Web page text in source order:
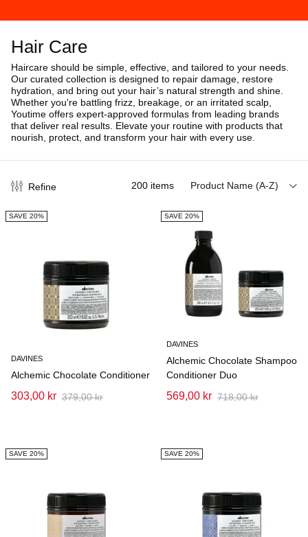
Hair Care
Haircare should be simple, effective, and tailored to your needs.
Our curated collection is designed to repair damage, restore
hydration, and bring out your hair’s natural strength and shine.
Whether you're battling frizz, breakage, or an irritated scalp,
Youtime offers expert-approved formulas from leading brands
that deliver real results. Elevate your routine with products that
nourish, protect, and transform your hair with every use.
Refine 200items Product Name (A-Z)
SAVE 20%
DAVINES
Alchemic Chocolate Conditioner
303,00 kr 379,00 kr
SAVE 20%
DAVINES
Alchemic Chocolate Shampoo
Conditioner Duo
569,00 kr 718,00 kr
SAVE 20% SAVE 20%